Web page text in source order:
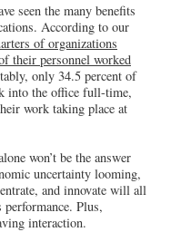
seen the many benefits
According to our
of organizations
their personnel worked
only 34.5 percent of
into the office full-time,
work taking place at
won’t be the answer
uncertainty looming,
and innovate will all
Plus,
interaction.